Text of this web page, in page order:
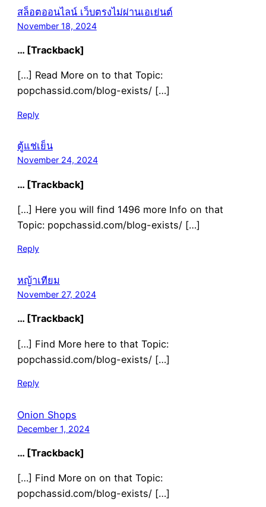
สล็อตออนไลน์ เว็บตรงไม่ผ่านเอเย่นต์
November 18, 2024
… [Trackback]
[…] Read More on to that Topic:
popchassid.com/blog-exists/ […]
Reply
ตู้แช่เย็น
November 24, 2024
… [Trackback]
[…] Here you will find 1496 more Info on that
Topic: popchassid.com/blog-exists/ […]
Reply
หญ้าเทียม
November 27, 2024
… [Trackback]
[…] Find More here to that Topic:
popchassid.com/blog-exists/ […]
Reply
Onion Shops
December 1, 2024
… [Trackback]
[…] Find More on on that Topic:
popchassid.com/blog-exists/ […]